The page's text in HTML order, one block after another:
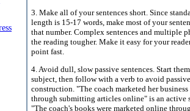
3. Make all of your sentences short. Since
length is 15-17 words, make most of your
that number. Complex sentences and multiple
the reading tougher. Make it easy for your
point fast.
4. Avoid dull, slow passive sentences. Start
subject, then follow with a verb to avoid passive
construction. "The coach marketed her
through submitting articles online" is an active
"The coach's books were marketed online